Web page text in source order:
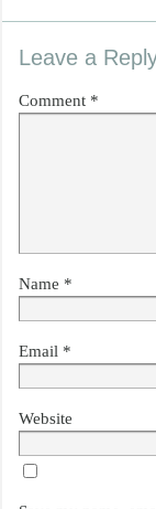
Leave a
Comment *
Name *
Email *
Website